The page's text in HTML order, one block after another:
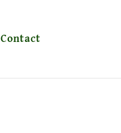
Contact